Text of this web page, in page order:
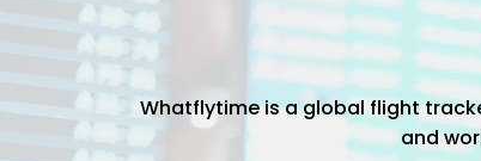
Whatflytime is a global flight
and